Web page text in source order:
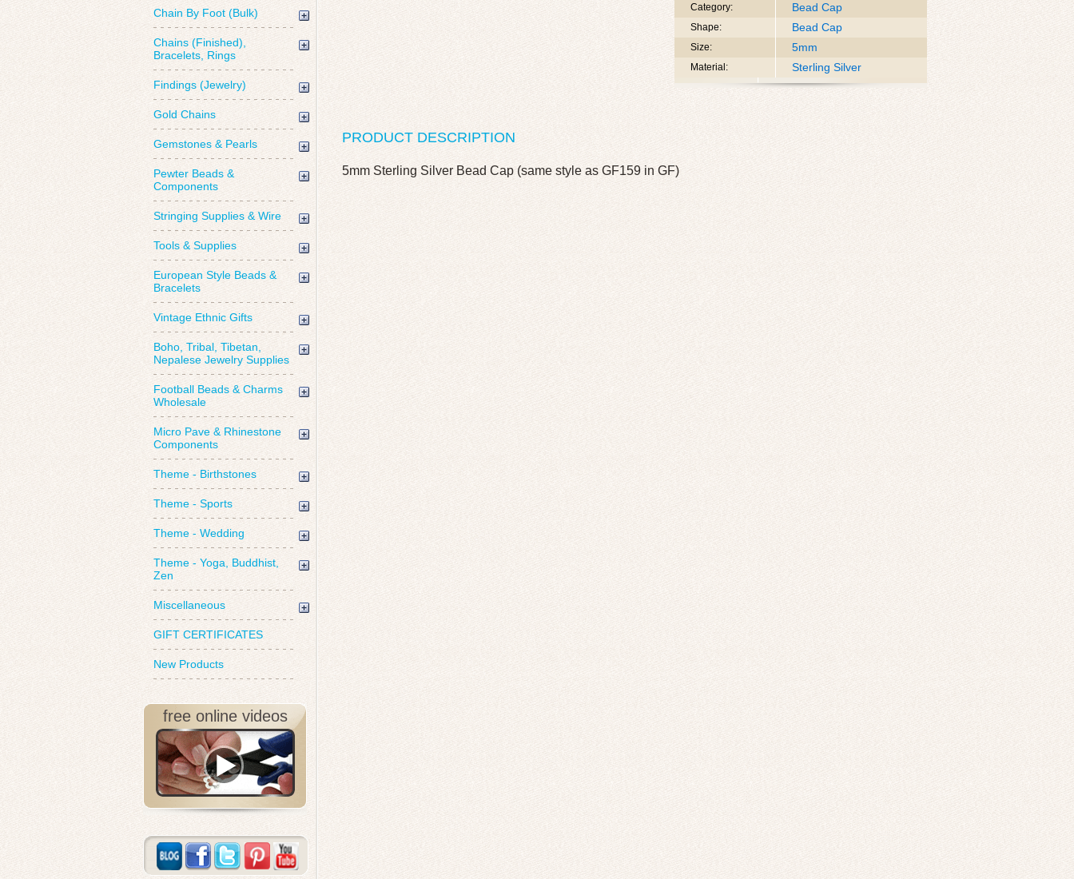
Chain By Foot (Bulk)
Chains (Finished),
Bracelets, Rings
Findings (Jewelry)
Gold Chains
Gemstones & Pearls
Pewter Beads &
Components
Stringing Supplies & Wire
Tools & Supplies
European Style Beads &
Bracelets
Vintage Ethnic Gifts
Boho, Tribal, Tibetan,
Nepalese Jewelry Supplies
Football Beads & Charms
Wholesale
Micro Pave & Rhinestone
Components
Theme - Birthstones
Theme - Sports
Theme - Wedding
Theme - Yoga, Buddhist,
Zen
Miscellaneous
GIFT CERTIFICATES
New Products
free online videos
Category:
Bead Cap
Shape: Bead Cap
Size: 5mm
Material: Sterling Silver
PRODUCT DESCRIPTION
5mm Sterling Silver Bead Cap (same style as GF159 in GF)